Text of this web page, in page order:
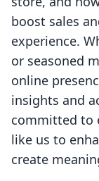
boost sales
experience.
or seasoned
online
insights and
committed to
like us to
create